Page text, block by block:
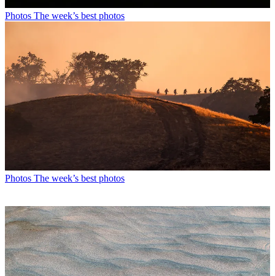
Photos The week’s best photos
Photos The week’s best photos